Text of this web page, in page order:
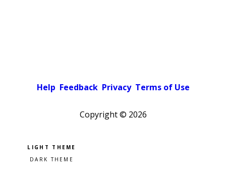
Help Feedback Privacy Terms of Use
Copyright © 2026
Pick a color scheme
Light theme
Dark theme